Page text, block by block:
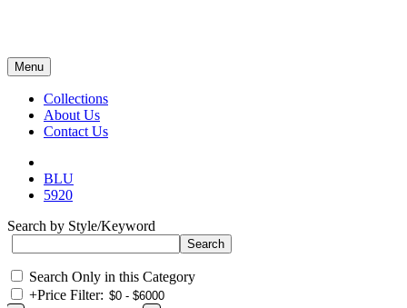
Menu
Collections
About Us
Contact Us
BLU
5920
Search by Style/Keyword
Search Only in this Category
+Price Filter: